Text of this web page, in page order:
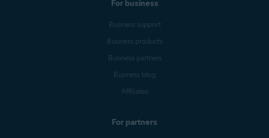
For business
Business support
Business products
Business partners
Business blog
Affiliates
For partners